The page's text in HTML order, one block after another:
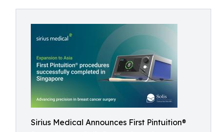
Sirius Medical Announces First Pintuition®